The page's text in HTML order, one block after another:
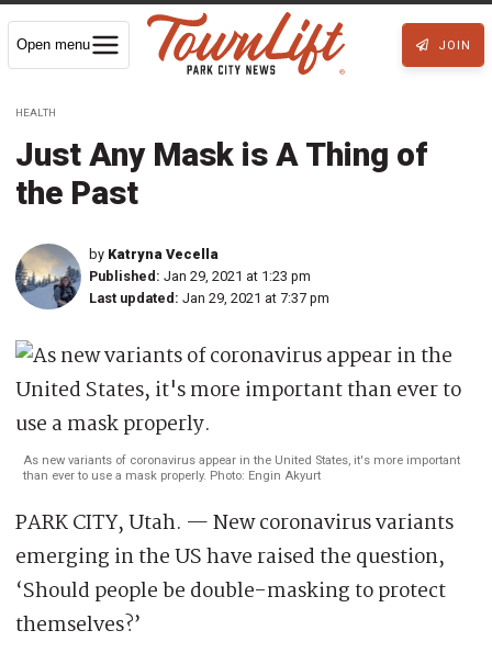
Open menu JOIN
HEALTH
Just Any Mask is A Thing of
the Past
by Katryna Vecella
Published: Jan 29, 2021 at 1:23 pm
Last updated: Jan 29, 2021 at 7:37 pm
As new variants of coronavirus appear in the United States, it's more important
than ever to use a mask properly. Photo: Engin Akyurt
PARK CITY, Utah. — New coronavirus variants
emerging in the US have raised the question,
‘Should people be double-masking to protect
themselves?’